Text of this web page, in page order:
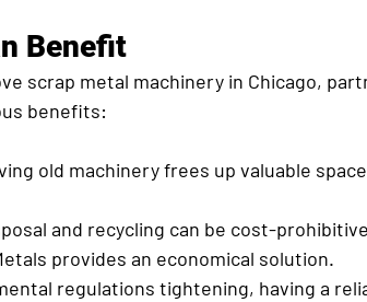
Benefit
scrap metal machinery in Chicago,
benefits:
old machinery frees up valuable
and recycling can be cost-
provides an economical solution.
regulations tightening, having a